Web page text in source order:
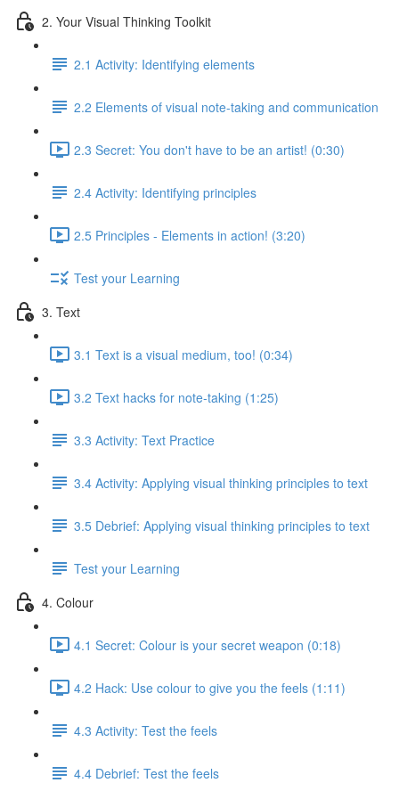
2. Your Visual Thinking Toolkit
2.1 Activity: Identifying elements
2.2 Elements of visual note-taking and communication
2.3 Secret: You don't have to be an artist! (0:30)
2.4 Activity: Identifying principles
2.5 Principles - Elements in action! (3:20)
Test your Learning
3. Text
3.1 Text is a visual medium, too! (0:34)
3.2 Text hacks for note-taking (1:25)
3.3 Activity: Text Practice
3.4 Activity: Applying visual thinking principles to text
3.5 Debrief: Applying visual thinking principles to text
Test your Learning
4. Colour
4.1 Secret: Colour is your secret weapon (0:18)
4.2 Hack: Use colour to give you the feels (1:11)
4.3 Activity: Test the feels
4.4 Debrief: Test the feels